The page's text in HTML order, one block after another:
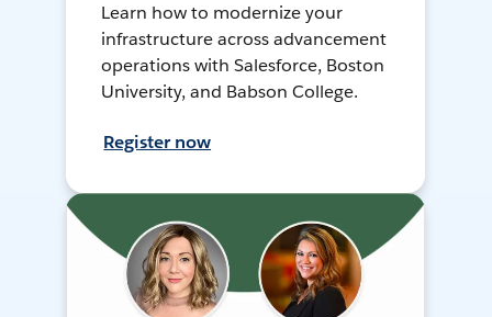
Learn how to modernize your
infrastructure across advancement
operations with Salesforce, Boston
University, and Babson College.
Register now